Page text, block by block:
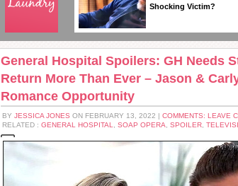
Shocking Victim?
General Hospital Spoilers: GH Needs
Return More Than Ever – Jason &
Romance Opportunity
BY JESSICA JONES ON FEBRUARY 13, 2022 | COMMENTS: LEAVE
RELATED : GENERAL HOSPITAL SOAP OPERA SPOILER